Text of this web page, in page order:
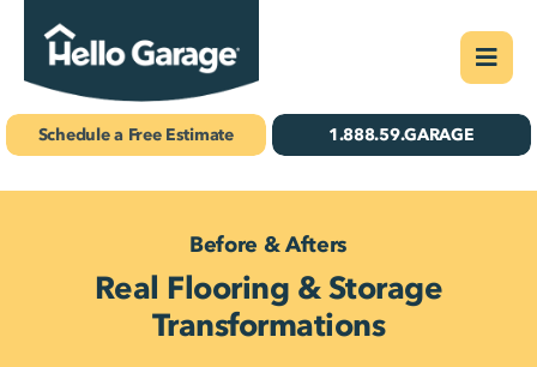
Skip
to
content
Concrete Coatings
Gallery
About Us
Schedule a Free Estimate 1.888.59.GARAGE
Before & Afters
Real Flooring & Storage
Transformations